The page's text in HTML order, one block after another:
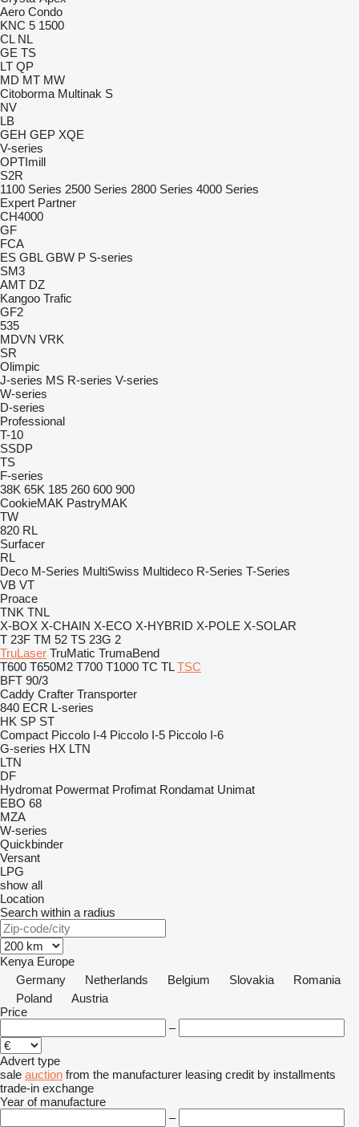
Aero Condo
KNC 5 1500
CL NL
GE TS
LT QP
MD MT MW
Citoborma Multinak S
NV
LB
GEH GEP XQE
V-series
OPTImill
S2R
1100 Series 2500 Series 2800 Series 4000 Series
Expert Partner
CH4000
GF
FCA
ES GBL GBW P S-series
SM3
AMT DZ
Kangoo Trafic
GF2
535
MDVN VRK
SR
Olimpic
J-series MS R-series V-series
W-series
D-series
Professional
T-10
SSDP
TS
F-series
38K 65K 185 260 600 900
CookieMAK PastryMAK
TW
820 RL
Surfacer
RL
Deco M-Series MultiSwiss Multideco R-Series T-Series
VB VT
Proace
TNK TNL
X-BOX X-CHAIN X-ECO X-HYBRID X-POLE X-SOLAR
T 23F TM 52 TS 23G 2
TruLaser TruMatic TrumaBend
T600 T650M2 T700 T1000 TC TL TSC
BFT 90/3
Caddy Crafter Transporter
840 ECR L-series
HK SP ST
Compact Piccolo I-4 Piccolo I-5 Piccolo I-6
G-series HX LTN
LTN
DF
Hydromat Powermat Profimat Rondamat Unimat
EBO 68
MZA
W-series
Quickbinder
Versant
LPG
show all
Location
Search within a radius
Kenya Europe
Germany
Netherlands Belgium Slovakia
Romania
Poland
Austria
Price
–
Advert type
sale auction from the manufacturer leasing credit by installments
trade-in exchange
Year of manufacture
–